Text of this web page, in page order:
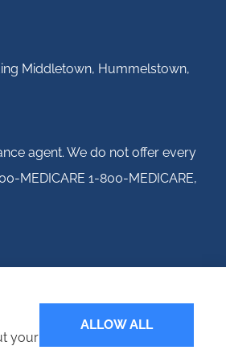
Middletown, Hummelstown,
agent. We do not offer every
MEDICARE 1-800-MEDICARE,
your
ALLOW ALL